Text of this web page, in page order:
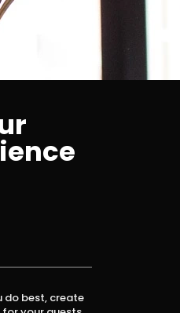
do best, create